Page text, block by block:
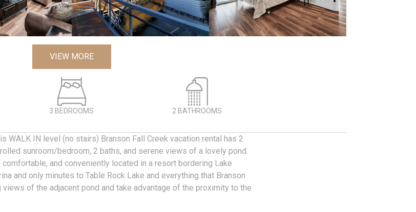
VIEW MORE
3 BEDROOMS 2 BATHROOMS
WALK IN level (no stairs) Branson Fall Creek vacation rental has 2
sunroom/bedroom, 2 baths, and serene views of a lovely pond.
comfortable, and conveniently located in a resort bordering Lake
and only minutes to Table Rock Lake and everything that Branson
of the adjacent pond and take advantage of the proximity to the